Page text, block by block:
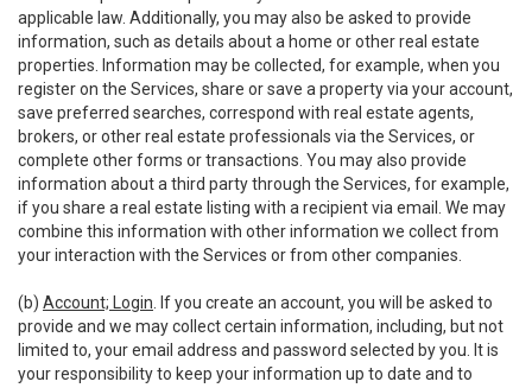
applicable law. Additionally, you may also be asked to provide
information, such as details about a home or other real estate
properties. Information may be collected, for example, when you
register on the Services, share or save a property via your account,
save preferred searches, correspond with real estate agents,
brokers, or other real estate professionals via the Services, or
complete other forms or transactions. You may also provide
information about a third party through the Services, for example,
if you share a real estate listing with a recipient via email. We may
combine this information with other information we collect from
your interaction with the Services or from other companies.
(b) Account; Login . If you create an account, you will be asked to
provide and we may collect certain information, including, but not
limited to, your email address and password selected by you. It is
your responsibility to keep your information up to date and to